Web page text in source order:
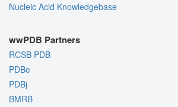
Nucleic Acid Knowledgebase
wwPDB Partners
RCSB PDB
PDBe
PDBj
BMRB